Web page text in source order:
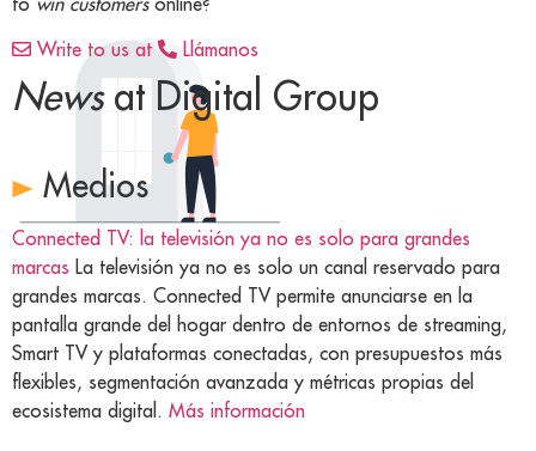
Write to us at
Llámanos
Newsat Digital Group
Medios
Connected TV: la televisión ya no es solo para grandes
marcas La televisión ya no es solo un canal reservado para
grandes marcas. Connected TV permite anunciarse en la
pantalla grande del hogar dentro de entornos de streaming,
Smart TV y plataformas conectadas, con presupuestos más
flexibles, segmentación avanzada y métricas propias del
ecosistema digital. Más información